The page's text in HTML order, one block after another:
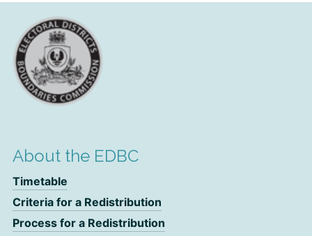
About the EDBC
Timetable
Criteria for a Redistribution
Process for a Redistribution